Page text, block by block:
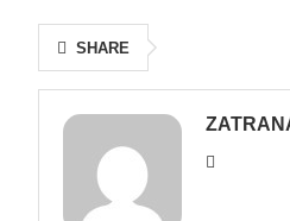
SHARE